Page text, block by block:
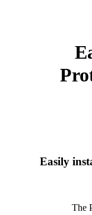
Easily
The